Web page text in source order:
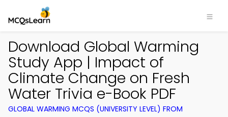
Download Global Warming
Study App | Impact of
Climate Change on Fresh
Water Trivia e-Book PDF
GLOBAL WARMING MCQS (UNIVERSITY LEVEL) FROM